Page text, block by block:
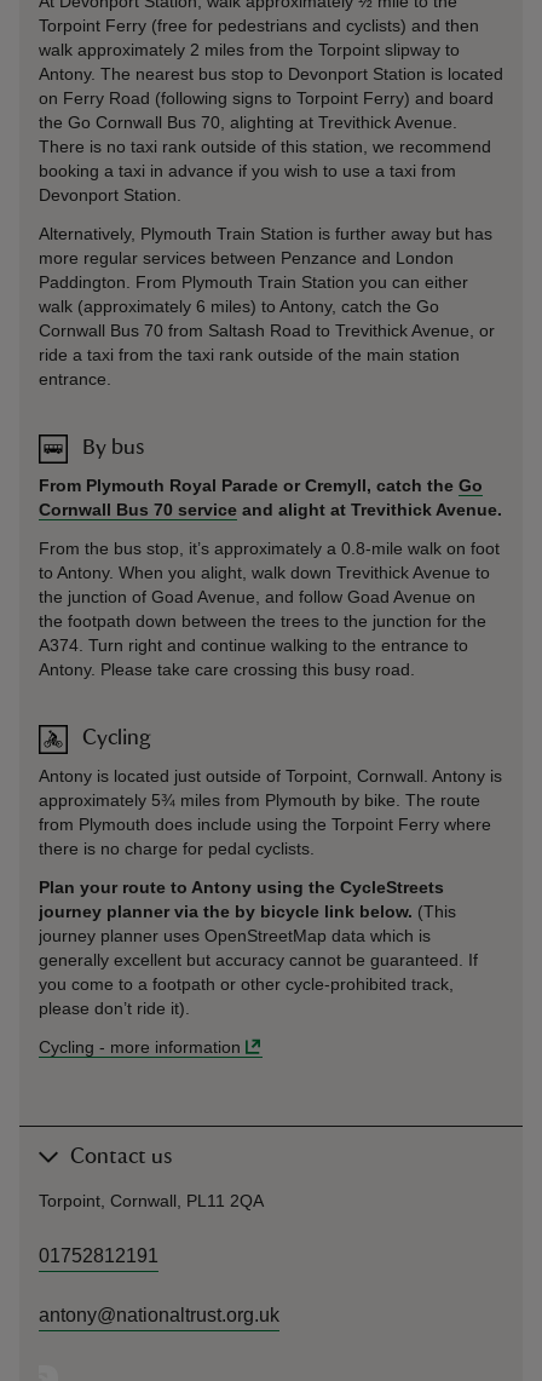
Torpoint Ferry (free for pedestrians and cyclists) and then
walk approximately 2 miles from the Torpoint slipway to
Antony. The nearest bus stop to Devonport Station is located
on Ferry Road (following signs to Torpoint Ferry) and board
the Go Cornwall Bus 70, alighting at Trevithick Avenue.
There is no taxi rank outside of this station, we recommend
booking a taxi in advance if you wish to use a taxi from
Devonport Station.
Alternatively, Plymouth Train Station is further away but has
more regular services between Penzance and London
Paddington. From Plymouth Train Station you can either
walk (approximately 6 miles) to Antony, catch the Go
Cornwall Bus 70 from Saltash Road to Trevithick Avenue, or
ride a taxi from the taxi rank outside of the main station
entrance.
By bus
From Plymouth Royal Parade or Cremyll, catch the Go
Cornwall Bus 70 service and alight at Trevithick Avenue.
From the bus stop, it’s approximately a 0.8-mile walk on foot
to Antony. When you alight, walk down Trevithick Avenue to
the junction of Goad Avenue, and follow Goad Avenue on
the footpath down between the trees to the junction for the
A374. Turn right and continue walking to the entrance to
Antony. Please take care crossing this busy road.
Cycling
Antony is located just outside of Torpoint, Cornwall. Antony is
approximately 5¾ miles from Plymouth by bike. The route
from Plymouth does include using the Torpoint Ferry where
there is no charge for pedal cyclists.
Plan your route to Antony using the CycleStreets
journey planner via the by bicycle link below. (This
journey planner uses OpenStreetMap data which is
generally excellent but accuracy cannot be guaranteed. If
you come to a footpath or other cycle-prohibited track,
please don’t ride it).
Cycling - more information
Contact us
Torpoint, Cornwall, PL11 2QA
01752812191
antony@nationaltrust.org.uk